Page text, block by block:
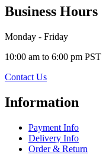
Business Hours
Monday - Friday
10:00 am to 6:00 pm PST
Contact Us
Information
Payment Info
Delivery Info
Order & Return